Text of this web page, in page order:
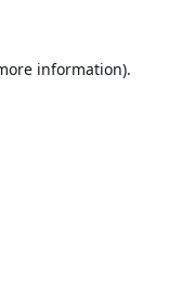
information).